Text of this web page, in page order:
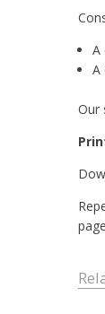
A
A
Our